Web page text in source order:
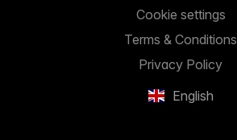
English
Privacy Policy
Terms & Conditions
Cookie settings